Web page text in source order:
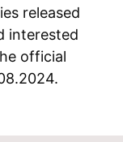
released
interested
official